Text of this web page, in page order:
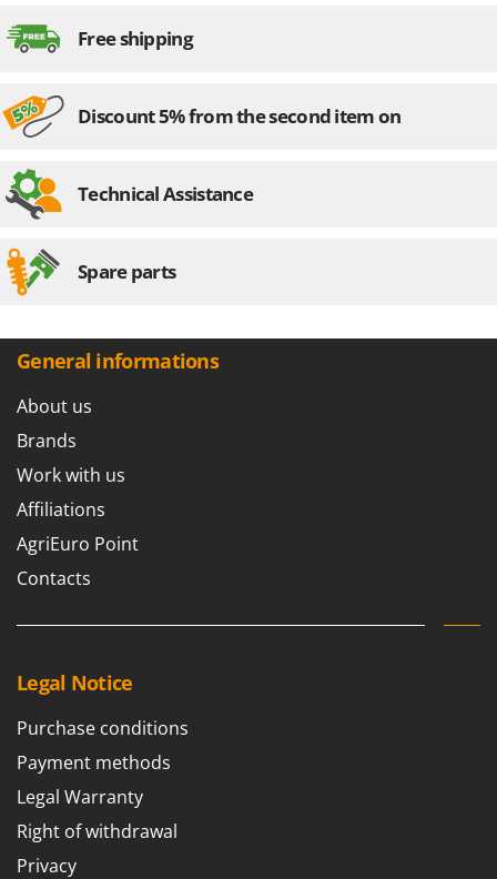
Y
Z
ZGrills
Zomax
Free shipping
Discount 5% from the second item on
Technical Assistance
Spare parts
General informations
About us
Brands
Work with us
Affiliations
AgriEuro Point
Contacts
Legal Notice
Purchase conditions
Payment methods
Legal Warranty
Right of withdrawal
Privacy